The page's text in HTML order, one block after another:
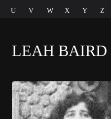
U
V W X Y Z
LEAH BAIRD